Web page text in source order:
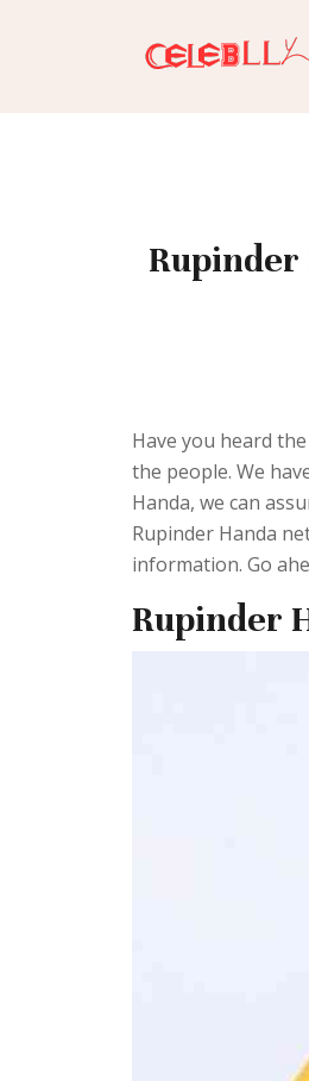
Rupinder
Have you heard
the people. We
Handa, we can
Rupinder Handa
information. Go
Rupinder